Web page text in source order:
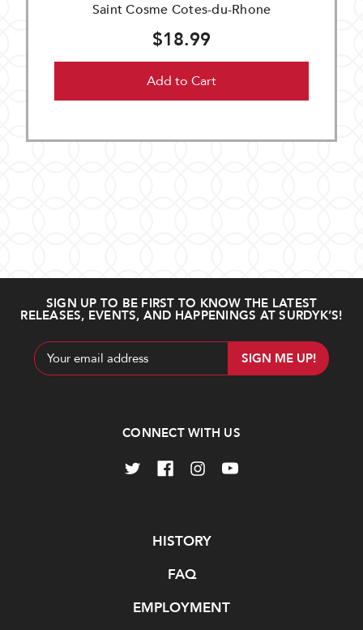
Saint Cosme Cotes-du-Rhone
$18.99
Add to Cart
SIGN UP TO BE FIRST TO KNOW THE LATEST
RELEASES, EVENTS, AND HAPPENINGS AT SURDYK’S!
Email
Address
CONNECT WITH US
HISTORY
FAQ
EMPLOYMENT